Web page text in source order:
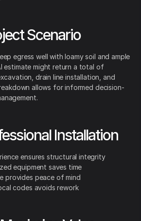
Scenario
egress well with loamy soil and ample
estimate might return a total of
drain line installation, and
allows for informed decision-
Installation
ensures structural integrity
equipment saves time
provides peace of mind
codes avoids rework